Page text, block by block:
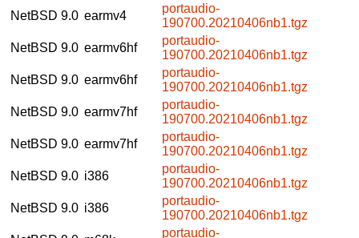
NetBSD 9.0 earmv4
portaudio-
190700.20210406nb1.tgz
NetBSD 9.0 earmv6hf
portaudio-
190700.20210406nb1.tgz
NetBSD 9.0 earmv6hf
portaudio-
190700.20210406nb1.tgz
NetBSD 9.0 earmv7hf
portaudio-
190700.20210406nb1.tgz
NetBSD 9.0 earmv7hf
portaudio-
190700.20210406nb1.tgz
NetBSD 9.0 i386
portaudio-
190700.20210406nb1.tgz
NetBSD 9.0 i386
portaudio-
190700.20210406nb1.tgz
portaudio-